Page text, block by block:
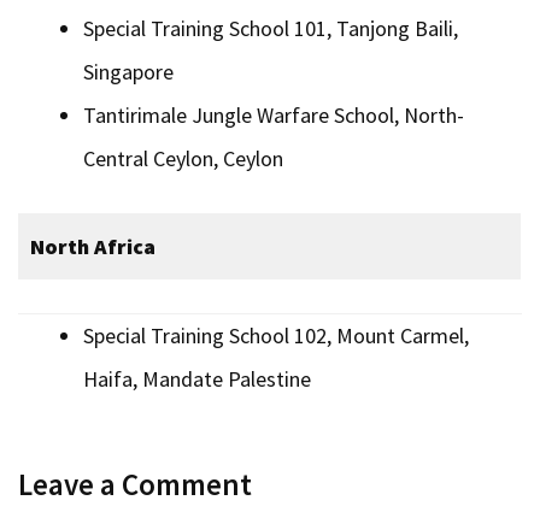
Special Training School 101, Tanjong Baili,
Singapore
Tantirimale Jungle Warfare School, North-
Central Ceylon, Ceylon
North Africa
Special Training School 102, Mount Carmel,
Haifa, Mandate Palestine
Leave a Comment